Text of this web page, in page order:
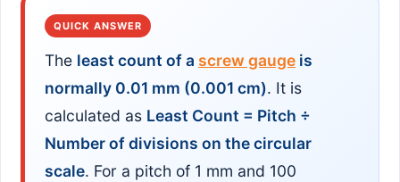
QUICK ANSWER
The least count of a screw gauge is
normally 0.01 mm (0.001 cm). It is
calculated as Least Count = Pitch ÷
Number of divisions on the circular
scale. For a pitch of 1 mm and 100